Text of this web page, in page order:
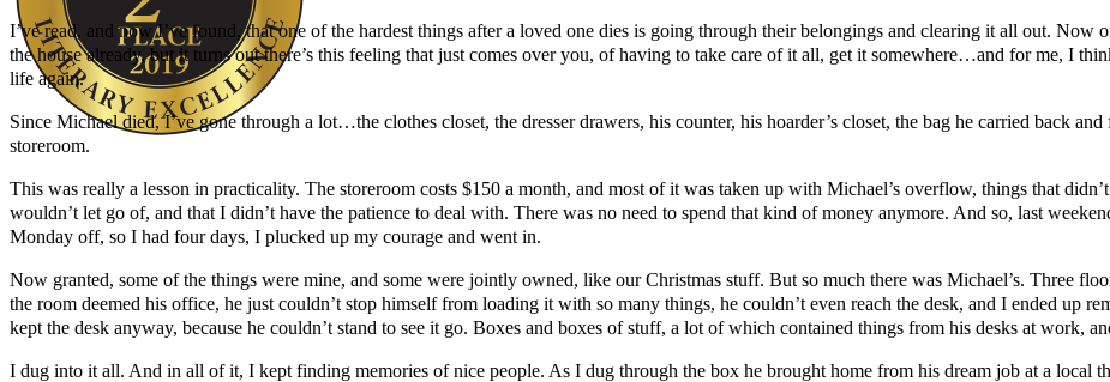
I’ve read, and now I’ve found, that one of the hardest things after a loved one dies is going through their belongings and clearing it all out. Now
the house already, but it turns out there’s this feeling that just comes over you, of having to take care of it all, get it somewhere…and for me, I
life again.
Since Michael died, I’ve gone through a lot…the clothes closet, the dresser drawers, his counter, his hoarder’s closet, the bag he carried back
storeroom.
This was really a lesson in practicality. The storeroom costs $150 a month, and most of it was taken up with Michael’s overflow, things that
wouldn’t let go of, and that I didn’t have the patience to deal with. There was no need to spend that kind of money anymore. And so, last
Monday off, so I had four days, I plucked up my courage and went in.
Now granted, some of the things were mine, and some were jointly owned, like our Christmas stuff. But so much there was Michael’s. Three
the room deemed his office, he just couldn’t stop himself from loading it with so many things, he couldn’t even reach the desk, and I ended up
kept the desk anyway, because he couldn’t stand to see it go. Boxes and boxes of stuff, a lot of which contained things from his desks at work,
I dug into it all. And in all of it, I kept finding memories of nice people. As I dug through the box he brought home from his dream job at a local